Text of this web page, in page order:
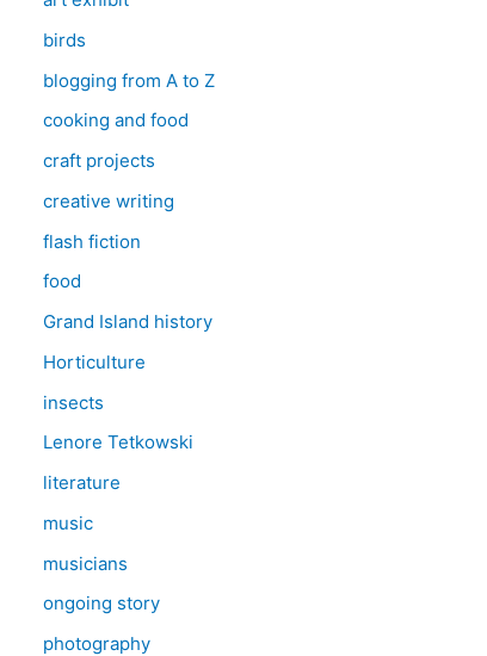
birds
blogging from A to Z
cooking and food
craft projects
creative writing
flash fiction
food
Grand Island history
Horticulture
insects
Lenore Tetkowski
literature
music
musicians
ongoing story
photography